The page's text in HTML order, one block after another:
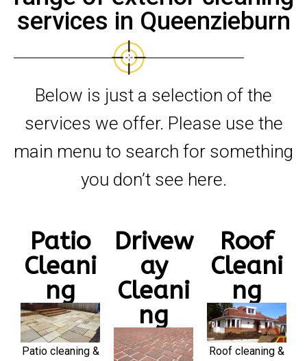
services in Queenzieburn
Below is just a selection of the
services we offer. Please use the
main menu to search for something
you don’t see here.
Patio
Cleani
ng
Patio cleaning &
Drivew
ay
Cleani
ng
Roof
Cleani
ng
Roof cleaning &